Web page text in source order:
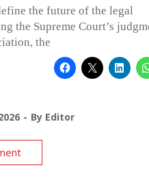
the future of the legal
the Supreme Court’s
the
By Editor